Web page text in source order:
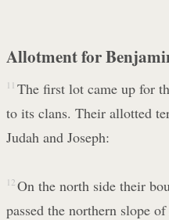
Allotment for
11 The first lot came up for
to its clans. Their allotted
Judah and Joseph:
12 On the north side their
passed the northern slope